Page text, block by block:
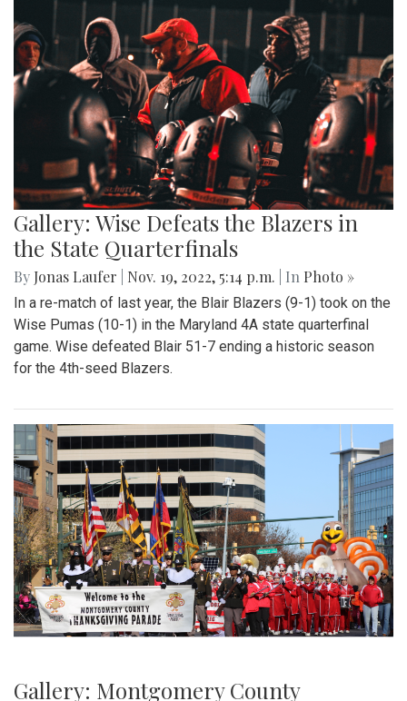
Gallery: Wise Defeats the Blazers in
the State Quarterfinals
By Jonas Laufer Nov. 19, 2022, 5:14 p.m. | In Photo »
In a re-match of last year, the Blair Blazers (9-1) took on the
Wise Pumas (10-1) in the Maryland 4A state quarterfinal
game. Wise defeated Blair 51-7 ending a historic season
for the 4th-seed Blazers.
Gallery: Montgomery County